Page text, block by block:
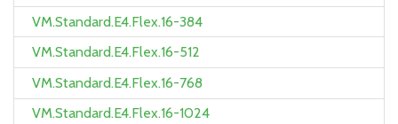
VM.Standard.E4.Flex.16-384
VM.Standard.E4.Flex.16-512
VM.Standard.E4.Flex.16-768
VM.Standard.E4.Flex.16-1024